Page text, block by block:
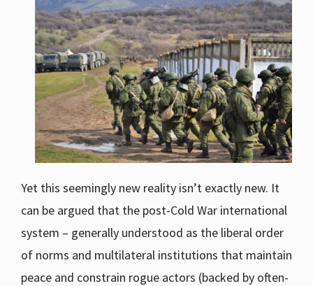
Yet this seemingly new reality isn’t exactly new. It
can be argued that the post-Cold War international
system – generally understood as the liberal order
of norms and multilateral institutions that maintain
peace and constrain rogue actors (backed by often-